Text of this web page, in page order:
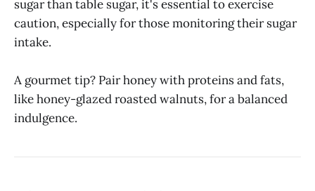
sugar than table sugar, it's essential to exercise
caution, especially for those monitoring their sugar
intake.
A gourmet tip? Pair honey with proteins and fats,
like honey-glazed roasted walnuts, for a balanced
indulgence.